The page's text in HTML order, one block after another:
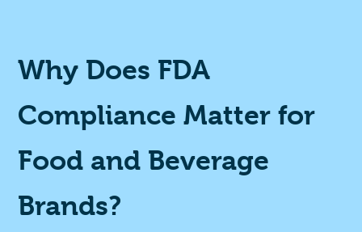
Why Does FDA
Compliance Matter for
Food and Beverage
Brands?